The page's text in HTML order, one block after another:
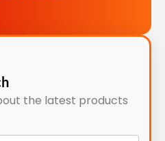
the latest products